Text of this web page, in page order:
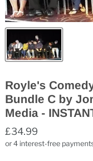
Royle's
Bundle C by
Media -
£34.99